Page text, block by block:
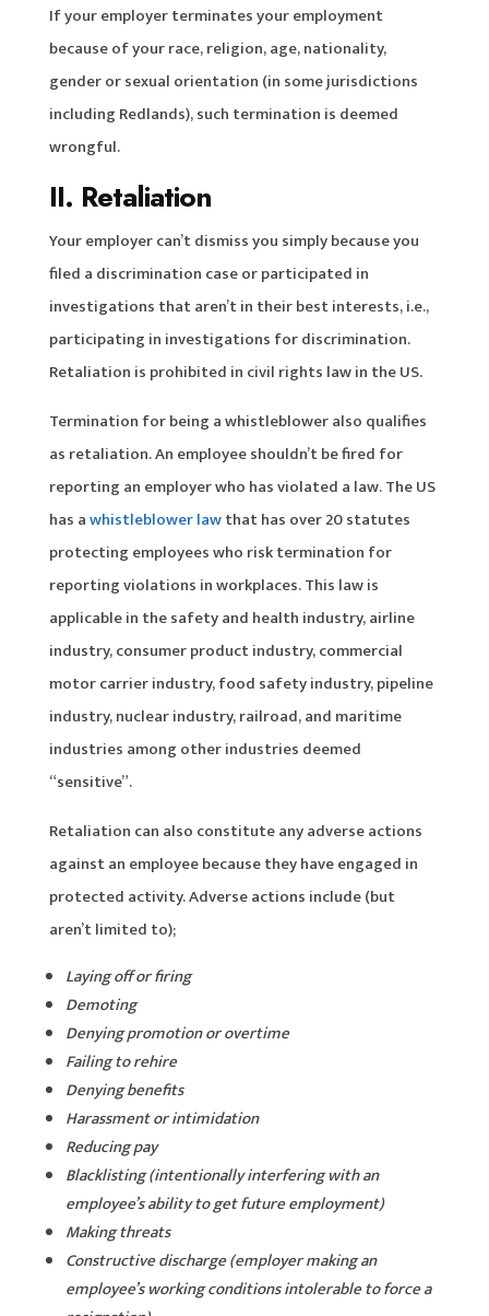
If your employer terminates your employment
because of your race, religion, age, nationality,
gender or sexual orientation (in some jurisdictions
including Redlands), such termination is deemed
wrongful.
II. Retaliation
Your employer can’t dismiss you simply because you
filed a discrimination case or participated in
investigations that aren’t in their best interests, i.e.,
participating in investigations for discrimination.
Retaliation is prohibited in civil rights law in the US.
Termination for being a whistleblower also qualifies
as retaliation. An employee shouldn’t be fired for
reporting an employer who has violated a law. The US
has awhistleblower lawthat has over 20 statutes
protecting employees who risk termination for
reporting violations in workplaces. This law is
applicable in the safety and health industry, airline
industry, consumer product industry, commercial
motor carrier industry, food safety industry, pipeline
industry, nuclear industry, railroad, and maritime
industries among other industries deemed
“sensitive”.
Retaliation can also constitute any adverse actions
against an employee because they have engaged in
protected activity. Adverse actions include (but
aren’t limited to);
Laying off or firing
Demoting
Denying promotion or overtime
Failing to rehire
Denying benefits
Harassment or intimidation
Reducing pay
Blacklisting (intentionally interfering with an
employee’s ability to get future employment)
Making threats
Constructive discharge (employer making an
employee’s working conditions intolerable to force a